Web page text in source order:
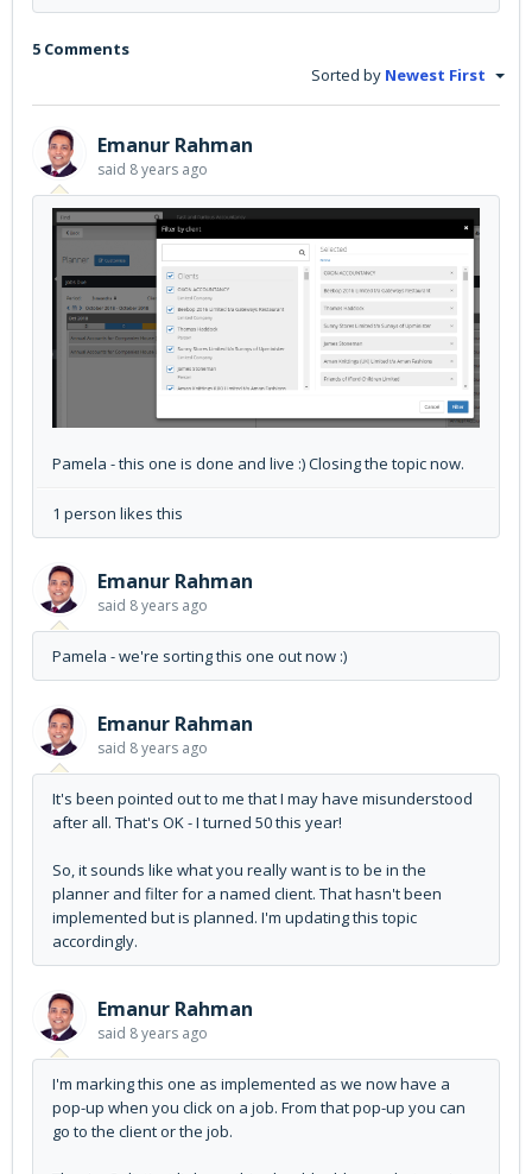
5 Comments
Sorted by Newest First
Emanur Rahman
said 8 years ago
Pamela - this one is done and live :) Closing the topic now.
1 person likes this
Emanur Rahman
said 8 years ago
Pamela - we're sorting this one out now :)
Emanur Rahman
said 8 years ago
It's been pointed out to me that I may have misunderstood
after all. That's OK - I turned 50 this year!
So, it sounds like what you really want is to be in the
planner and filter for a named client. That hasn't been
implemented but is planned. I'm updating this topic
accordingly.
Emanur Rahman
said 8 years ago
I'm marking this one as implemented as we now have a
pop-up when you click on a job. From that pop-up you can
go to the client or the job.